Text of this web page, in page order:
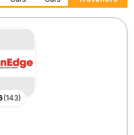
(143)